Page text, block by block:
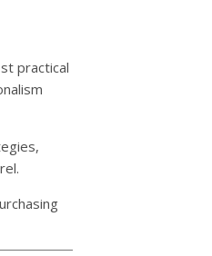
practical